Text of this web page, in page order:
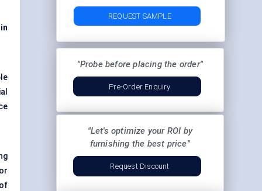
REQUEST SAMPLE
"Probe before placing the order"
Pre-Order Enquiry
"Let's optimize your ROI by
furnishing the best price"
Request Discount